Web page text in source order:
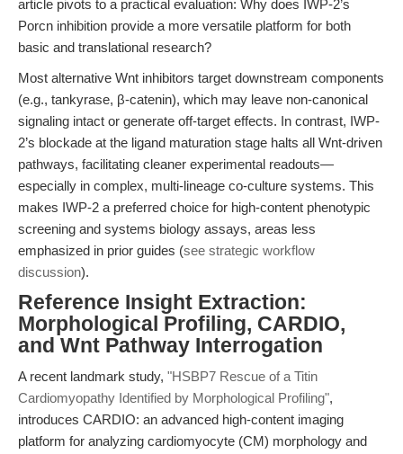
article pivots to a practical evaluation: Why does IWP-2’s
Porcn inhibition provide a more versatile platform for both
basic and translational research?
Most alternative Wnt inhibitors target downstream components
(e.g., tankyrase, β-catenin), which may leave non-canonical
signaling intact or generate off-target effects. In contrast, IWP-
2’s blockade at the ligand maturation stage halts all Wnt-driven
pathways, facilitating cleaner experimental readouts—
especially in complex, multi-lineage co-culture systems. This
makes IWP-2 a preferred choice for high-content phenotypic
screening and systems biology assays, areas less
emphasized in prior guides (see strategic workflow
discussion).
Reference Insight Extraction:
Morphological Profiling, CARDIO,
and Wnt Pathway Interrogation
A recent landmark study, "HSBP7 Rescue of a Titin
Cardiomyopathy Identified by Morphological Profiling",
introduces CARDIO: an advanced high-content imaging
platform for analyzing cardiomyocyte (CM) morphology and